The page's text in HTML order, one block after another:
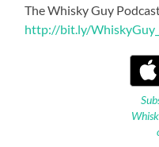
The Whisky Guy
http://bit.ly/